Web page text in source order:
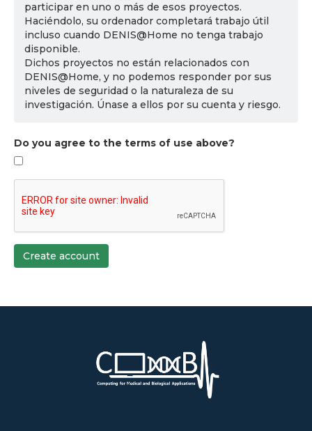
participar en uno o más de esos proyectos.
Haciéndolo, su ordenador completará trabajo útil
incluso cuando DENIS@Home no tenga trabajo
disponible.
Dichos proyectos no están relacionados con
DENIS@Home, y no podemos responder por sus
niveles de seguridad o la naturaleza de su
investigación. Únase a ellos por su cuenta y riesgo.
Do you agree to the terms of use above?
Create account